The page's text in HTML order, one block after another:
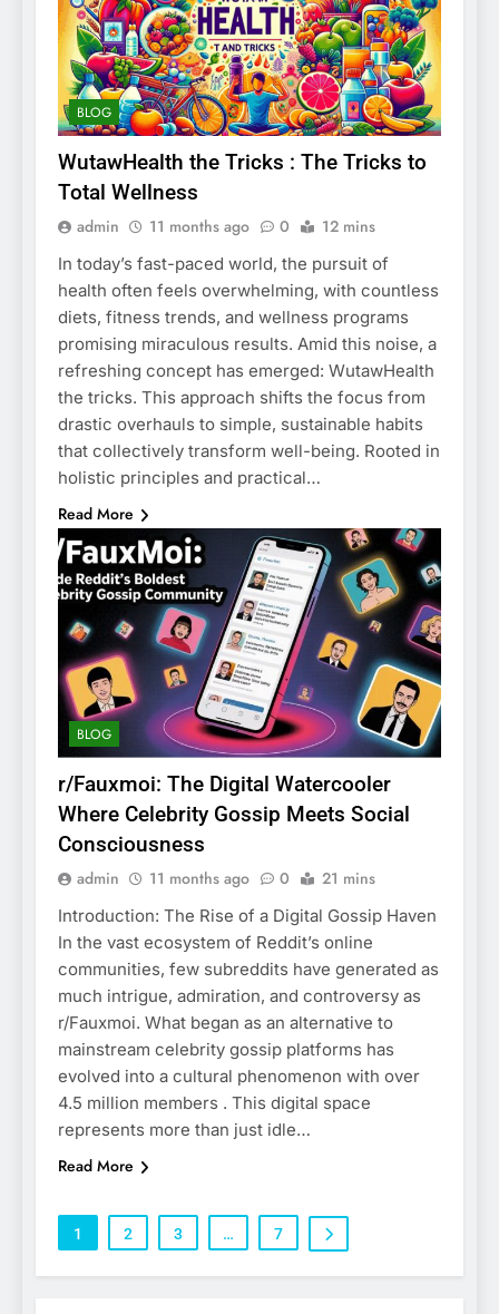
BLOG
WutawHealth the Tricks : The Tricks to
Total Wellness
admin 11 months ago 0 12 mins
In today’s fast-paced world, the pursuit of
health often feels overwhelming, with countless
diets, fitness trends, and wellness programs
promising miraculous results. Amid this noise, a
refreshing concept has emerged: WutawHealth
the tricks. This approach shifts the focus from
drastic overhauls to simple, sustainable habits
that collectively transform well-being. Rooted in
holistic principles and practical…
Read More
BLOG
r/Fauxmoi: The Digital Watercooler
Where Celebrity Gossip Meets Social
Consciousness
admin 11 months ago 0 21 mins
Introduction: The Rise of a Digital Gossip Haven
In the vast ecosystem of Reddit’s online
communities, few subreddits have generated as
much intrigue, admiration, and controversy as
r/Fauxmoi. What began as an alternative to
mainstream celebrity gossip platforms has
evolved into a cultural phenomenon with over
4.5 million members . This digital space
represents more than just idle…
Read More
1 2 3 … 7